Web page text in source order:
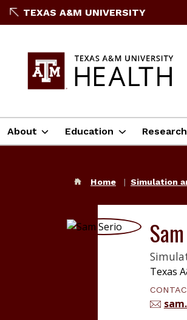
TEXAS A&M UNIVERSITY
About Education Research
Home Simulation
Texas